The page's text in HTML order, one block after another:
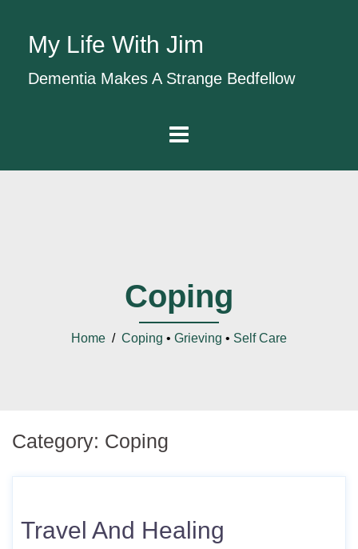
My Life With Jim
Dementia Makes A Strange Bedfellow
Coping
Home / Coping • Grieving • Self Care
Category: Coping
Travel And Healing